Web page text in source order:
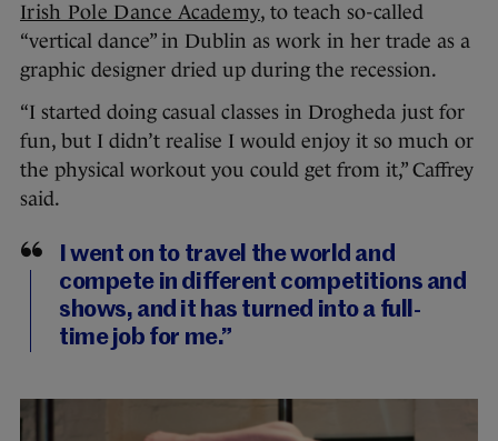
Irish Pole Dance Academy, to teach so-called
“vertical dance” in Dublin as work in her trade as a
graphic designer dried up during the recession.
“I started doing casual classes in Drogheda just for
fun, but I didn’t realise I would enjoy it so much or
the physical workout you could get from it,” Caffrey
said.
I went on to travel the world and
compete in different competitions and
shows, and it has turned into a full-
time job for me.”